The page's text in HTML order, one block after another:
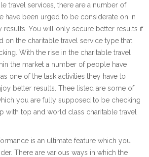
travel services, there are a number of
have been urged to be considerate on in
results. You will only secure better results if
on the charitable travel service type that
With the rise in the charitable travel
the market a number of people have
one of the task activities they have to
better results. Thee listed are some of
you are fully supposed to be checking
with top and world class charitable travel
is an ultimate feature which you
There are various ways in which the